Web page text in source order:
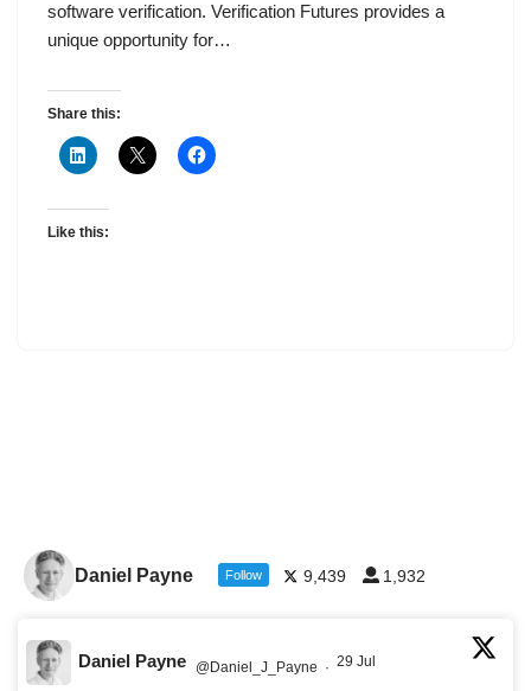
software verification. Verification Futures provides a
unique opportunity for…
Share this:
Like this:
Daniel Payne Follow 9,439 1,932
Daniel Payne @Daniel_J_Payne · 29 Jul